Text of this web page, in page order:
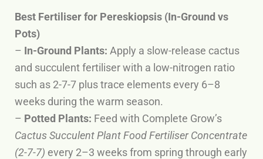
Best Fertiliser for Pereskiopsis (In-Ground vs
Pots)
– In-Ground Plants: Apply a slow-release cactus
and succulent fertiliser with a low-nitrogen ratio
such as 2-7-7 plus trace elements every 6–8
weeks during the warm season.
– Potted Plants: Feed with Complete Grow’s
Cactus Succulent Plant Food Fertiliser Concentrate
(2-7-7) every 2–3 weeks from spring through early